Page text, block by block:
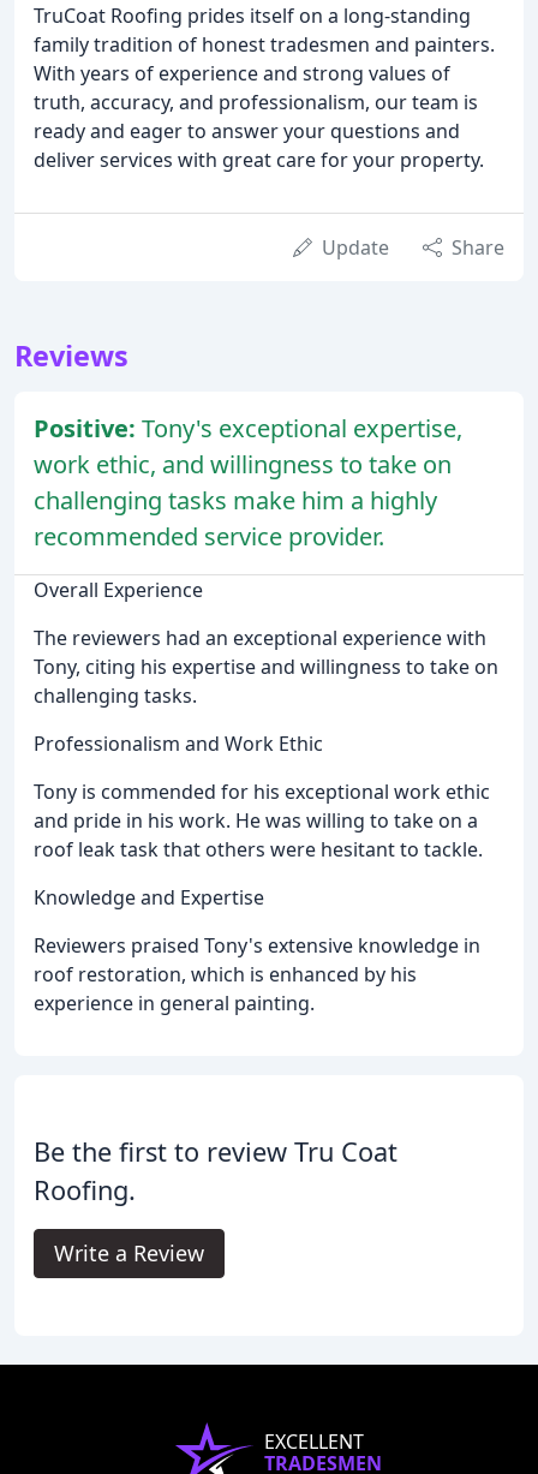
TruCoat Roofing prides itself on a long-standing
family tradition of honest tradesmen and painters.
With years of experience and strong values of
truth, accuracy, and professionalism, our team is
ready and eager to answer your questions and
deliver services with great care for your property.
Update Share
Reviews
Positive: Tony's exceptional expertise,
work ethic, and willingness to take on
challenging tasks make him a highly
recommended service provider.
Overall Experience
The reviewers had an exceptional experience with
Tony, citing his expertise and willingness to take on
challenging tasks.
Professionalism and Work Ethic
Tony is commended for his exceptional work ethic
and pride in his work. He was willing to take on a
roof leak task that others were hesitant to tackle.
Knowledge and Expertise
Reviewers praised Tony's extensive knowledge in
roof restoration, which is enhanced by his
experience in general painting.
Be the first to review Tru Coat
Roofing.
Write a Review
EXCELLENT
TRADESMEN